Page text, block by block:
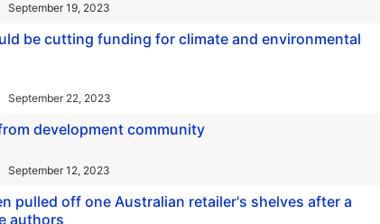
September 19, 2023
be cutting funding for climate and environmental
September 22, 2023
development community
September 12, 2023
pulled off one Australian retailer's shelves after a
authors